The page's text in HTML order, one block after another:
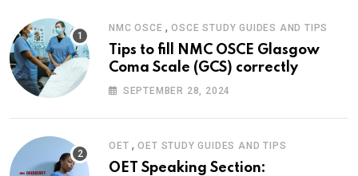
NMC OSCE ,OSCE STUDY GUIDES AND TIPS
Tips to fill NMC OSCE Glasgow
Coma Scale (GCS) correctly
SEPTEMBER 28, 2024
OET ,OET STUDY GUIDES AND TIPS
OET Speaking Section: